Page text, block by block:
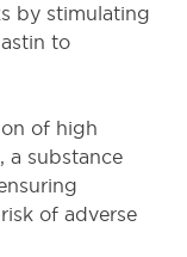
by stimulating
to
of high
a substance
of adverse